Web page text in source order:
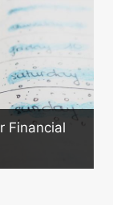
Improve